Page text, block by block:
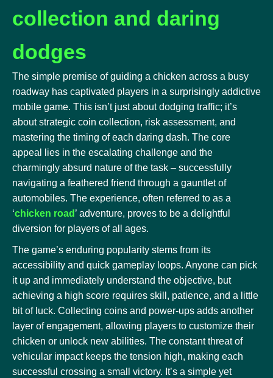
collection and daring
dodges
The simple premise of guiding a chicken across a busy
roadway has captivated players in a surprisingly addictive
mobile game. This isn’t just about dodging traffic; it’s
about strategic coin collection, risk assessment, and
mastering the timing of each daring dash. The core
appeal lies in the escalating challenge and the
charmingly absurd nature of the task – successfully
navigating a feathered friend through a gauntlet of
automobiles. The experience, often referred to as a
‘chicken road ’ adventure, proves to be a delightful
diversion for players of all ages.
The game’s enduring popularity stems from its
accessibility and quick gameplay loops. Anyone can pick
it up and immediately understand the objective, but
achieving a high score requires skill, patience, and a little
bit of luck. Collecting coins and power-ups adds another
layer of engagement, allowing players to customize their
chicken or unlock new abilities. The constant threat of
vehicular impact keeps the tension high, making each
successful crossing a small victory. It’s a simple yet